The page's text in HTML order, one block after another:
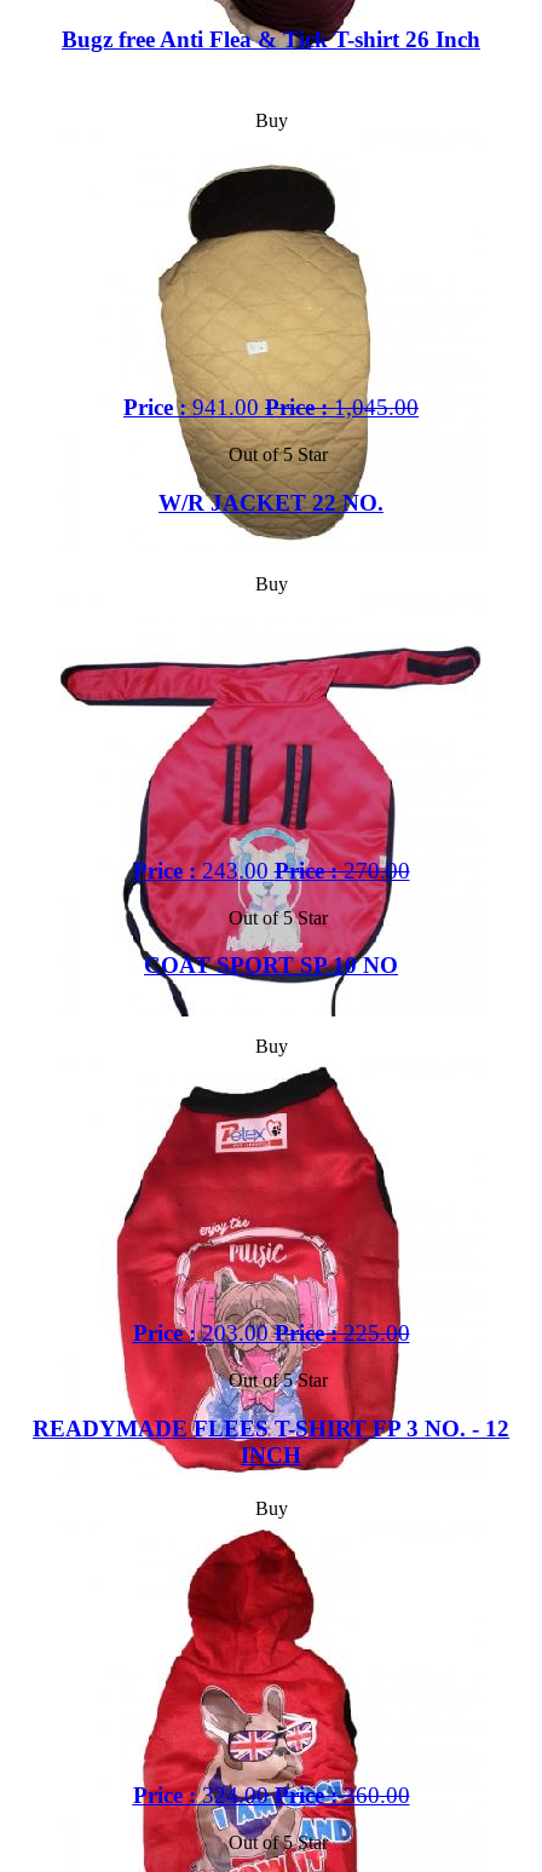
Bugz free Anti Flea & Tick T-shirt 26 Inch
Buy
Price :941.00 Price :1,045.00
Out of 5 Star
W/R JACKET 22 NO.
Buy
Price :243.00 Price :270.00
Out of 5 Star
COAT SPORT SP 10 NO
Buy
Price :203.00 Price :225.00
Out of 5 Star
READYMADE FLEES T-SHIRT FP 3 NO. - 12
INCH
Buy
Price :324.00 Price :360.00
Out of 5 Star